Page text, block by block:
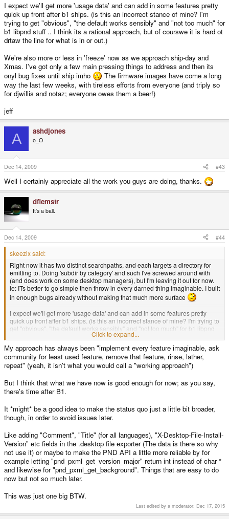
I expect we'll get more 'usage data' and can add in some features pretty
quick up front after b1 ships. (is this an incorrect stance of mine? I'm
trying to get "obvious", "the default works sensibly" and "not too much" for
b1 libpnd stuff .. I think its a rational approach, but of courswe it is hard ot
drtaw the line for what is in or out.)
We're also more or less in 'freeze' now as we approach ship-day and
Xmas. I've got only a few main pressing things to address and then its
onyl bug fixes until ship imho
The firmware images have come a long
way the last few weeks, with tireless efforts from everyone (and triply so
for djwillis and notaz; everyone owes them a beer!)
jeff
A ashdjones
o_O
Dec 14, 2009 #43
Well I certainly appreciate all the work you guys are doing, thanks.
dflemstr
It's a ball.
Dec 14, 2009 #44
skeezix said:
Right now it has two distinct searchpaths, and each targets a directory for
emitting to. Doing 'subdir by category' and such I've screwed around with
(and does work on some desktop managers), but I'm leaving it out for now.
ie: ITs better to go simple then throw in every darned thing imaginable. I built
in enough bugs already without making that much more surface
I expect we'll get more 'usage data' and can add in some features pretty
quick up front after b1 ships. (is this an incorrect stance of mine? I'm trying to
get "obvious", "the default works sensibly" and "not too much" for b1 libpnd
stuff .. I think its a rational approach, but of courswe it is hard ot drtaw the
line for what is in or out.)
We're also more or less in 'freeze' now as we approach ship-day and Xmas.
I've got only a few main pressing things to address and then its onyl bug
last few weeks, with tireless efforts from everyone (and triply so for djwillis
and notaz; everyone owes them a beer!)
jeff
Click to expand...
My approach has always been "implement every feature imaginable, ask
community for least used feature, remove that feature, rinse, lather,
repeat" (yeah, it isn't what you would call a "working approach")
But I think that what we have now is good enough for now; as you say,
there's time after B1.
It *might* be a good idea to make the status quo just a little bit broader,
though, in order to avoid issues later.
Like adding "Comment", "Title" (for all languages), "X-Desktop-File-Install-
Version" etc fields in the .desktop file exporter (The data is there so why
not use it) or maybe to make the PND API a little more reliable by for
example letting "pnd_pxml_get_version_major" return int instead of char *
and likewise for "pnd_pxml_get_background". Things that are easy to do
now but not so much later.
This was just one big BTW.
Last edited by a moderator: Dec 17, 2015